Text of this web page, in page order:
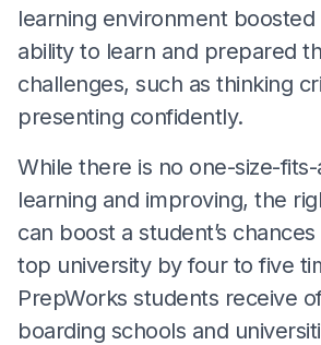
learning environment boosted
ability to learn and prepared
challenges, such as thinking
presenting confidently.
While there is no one-size-
learning and improving, the
can boost a student’s
top university by four to five
PrepWorks students receive
boarding schools and